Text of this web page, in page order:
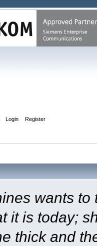
Login Register
wants
it is today;
thick and